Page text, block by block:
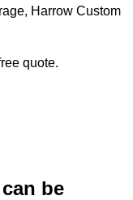
Harrow Custom
quote.
be